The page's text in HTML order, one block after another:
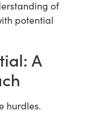
of
potential
A
hurdles.